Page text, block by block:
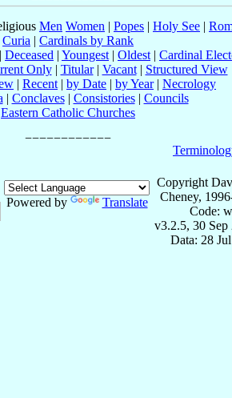
Men Women | Popes | Holy See |
Curia | Cardinals by Rank
| Deceased | Youngest | Oldest | Cardinal
Only| Titular| Vacant| Structured View
| Recent | by Date | by Year| Necrology
| Conclaves| Consistories| Councils
Eastern Catholic Churches
Powered by Translate
Copyright
Cheney,
Code:
v3.2.5, 30 Sep
Data: 28